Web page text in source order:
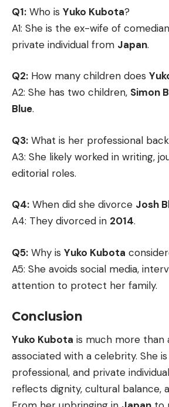
Q1: Who is Yuko Kubota?
A1: She is the ex-wife of comedian
private individual from Japan.
Q2: How many children does
A2: She has two children, Simon
Blue.
Q3: What is her professional
A3: She likely worked in writing,
editorial roles.
Q4: When did she divorce Josh
A4: They divorced in 2014.
Q5: Why is Yuko Kubota
A5: She avoids social media,
attention to protect her family.
Conclusion
Yuko Kubota is much more than
associated with a celebrity. She
professional, and private
reflects dignity, cultural balance,